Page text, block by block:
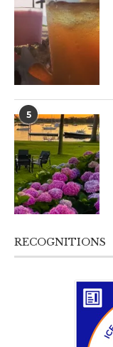
5
RECOGNITIONS